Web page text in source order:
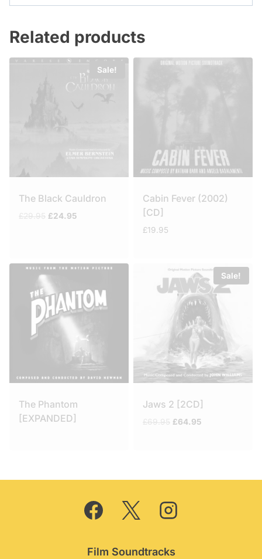
Related products
Sale!
The Black Cauldron
Original
£24.95
Cabin Fever (2002)
[CD]
£19.95
The Phantom
[EXPANDED]
Sale!
Jaws 2 [2CD]
Original
£64.95
Film Soundtracks